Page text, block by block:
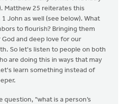
Matthew 25 reiterates this
John as well (see below). What
to flourish? Bringing them
and deep love for our
So let's listen to people on both
are doing this in ways that may
learn something instead of
question, "what is a person’s